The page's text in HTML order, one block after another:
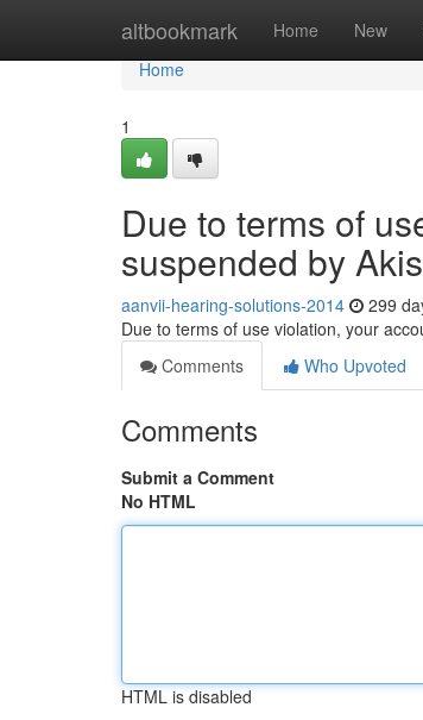
altbookmark Home New
Home
Home
1
Due to terms of
suspended by
aanvii-hearing-solutions-2014 299
Due to terms of use violation, your
Comments
Who Upvoted
Comments
Submit a Comment
No HTML
HTML is disabled